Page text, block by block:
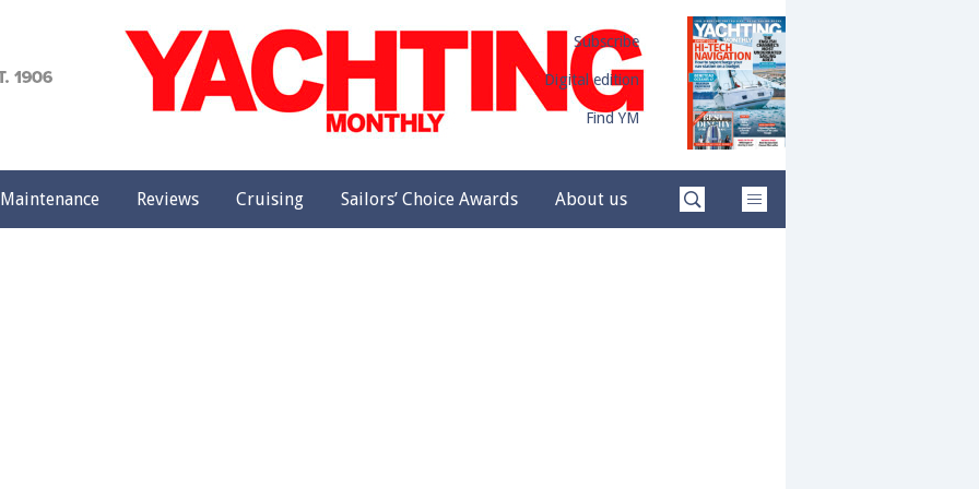
Subscribe
Digital edition
Find YM
Maintenance Reviews Cruising Sailors’ Choice Awards About us